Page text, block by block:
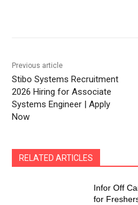
Previous article
Stibo Systems Recruitment
2026 Hiring for Associate
Systems Engineer | Apply
Now
RELATED ARTICLES
Infor Off
for